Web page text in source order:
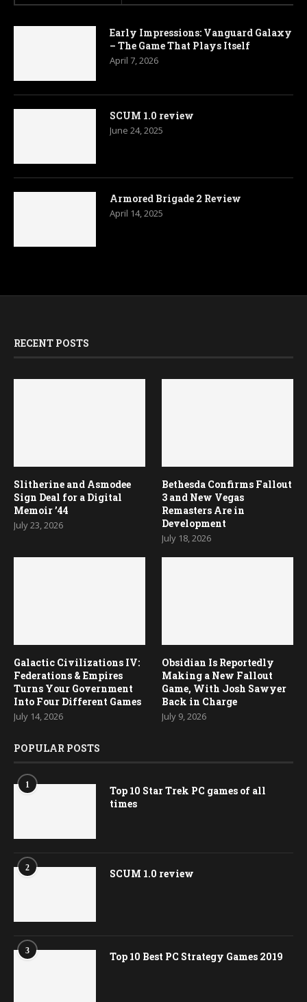
Early Impressions: Vanguard Galaxy
– The Game That Plays Itself
April 7, 2026
SCUM 1.0 review
June 24, 2025
Armored Brigade 2 Review
April 14, 2025
RECENT POSTS
Slitherine and Asmodee
Sign Deal for a Digital
Memoir ’44
July 23, 2026
Bethesda Confirms Fallout
3 and New Vegas
Remasters Are in
Development
July 18, 2026
Galactic Civilizations IV:
Federations & Empires
Turns Your Government
Into Four Different Games
July 14, 2026
Obsidian Is Reportedly
Making a New Fallout
Game, With Josh Sawyer
Back in Charge
July 9, 2026
POPULAR POSTS
1
Top 10 Star Trek PC games of all
times
2 SCUM 1.0 review
3 Top 10 Best PC Strategy Games 2019